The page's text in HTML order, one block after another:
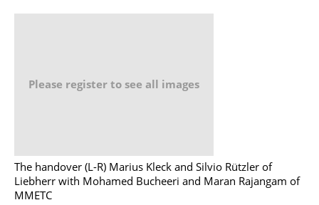
Please register to see all images
The handover (L-R) Marius Kleck and Silvio Rützler of
Liebherr with Mohamed Bucheeri and Maran Rajangam of
MMETC